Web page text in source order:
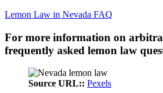
Lemon Law in Nevada FAQ
For more information on
frequently asked lemon law
Source URL:: Pexels